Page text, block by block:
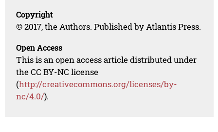
Copyright
© 2017, the Authors. Published by Atlantis Press.
Open Access
This is an open access article distributed under
the CC BY-NC license
(http://creativecommons.org/licenses/by-
nc/4.0/).